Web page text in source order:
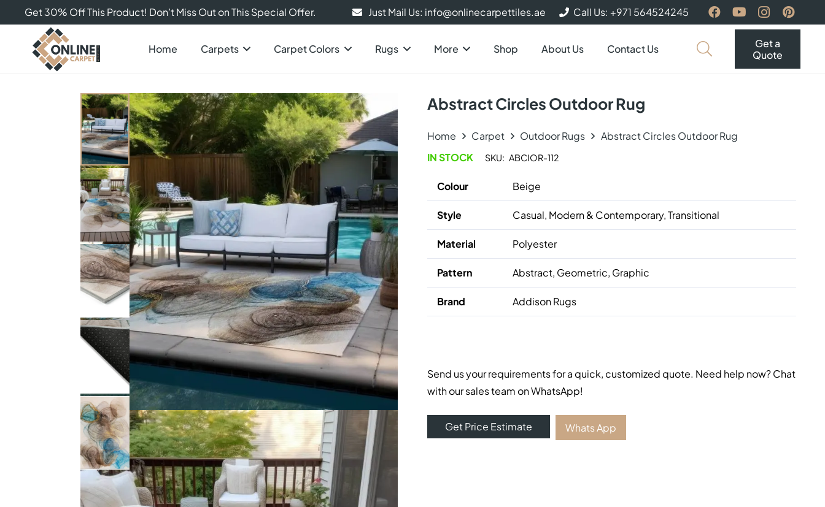
Get 30% Off This Product! Don’t Miss Out on This Special Offer. Just Mail Us: info@onlinecarpettiles.ae Call Us: +971 564524245
Home Carpets Carpet Colors Rugs More Shop About Us Contact Us
Get a
Quote
Abstract Circles Outdoor Rug
Home Carpet Outdoor Rugs
Abstract Circles Outdoor Rug
IN STOCK
SKU: ABCIOR-112
Colour Beige
Style Casual, Modern & Contemporary, Transitional
Material Polyester
Pattern Abstract, Geometric, Graphic
Brand Addison Rugs
Send us your requirements for a quick, customized quote. Need help now? Chat
with our sales team on WhatsApp!
Get Price Estimate Whats App
Product Description